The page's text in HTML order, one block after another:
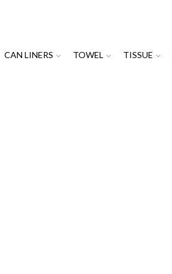
CAN LINERS TOWEL TISSUE